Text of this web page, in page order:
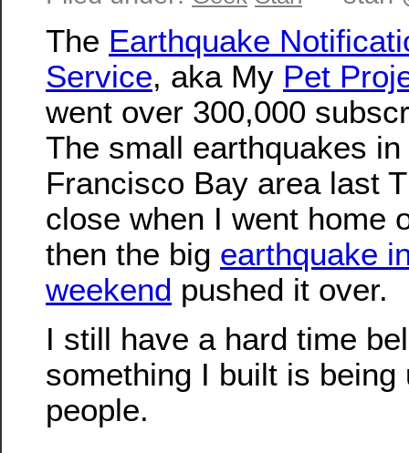
The Earthquake
Service, aka My Pet
went over 300,000
The small earthquakes
Francisco Bay area last
close when I went home
then the big earthquake
weekend pushed it over.
I still have a hard time
something I built is
people.